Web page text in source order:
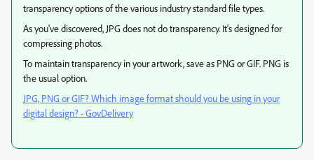
transparency options of the various industry standard file types.
As you've discovered, JPG does not do transparency. It's designed for
compressing photos.
To maintain transparency in your artwork, save as PNG or GIF. PNG is
the usual option.
JPG, PNG or GIF? Which image format should you be using in your
digital design? - GovDelivery